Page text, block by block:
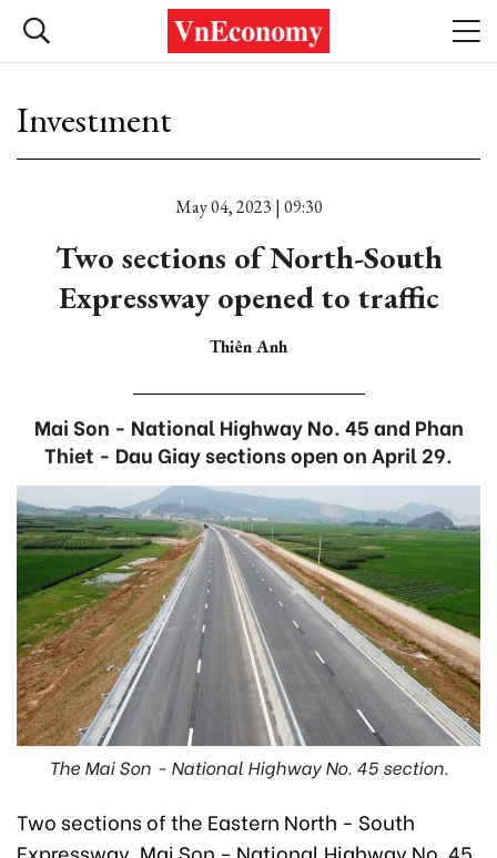
Investment
May 04, 2023 | 09:30
Two sections of North-South
Expressway opened to traffic
Thiên Anh
Mai Son - National Highway No. 45 and Phan
Thiet - Dau Giay sections open on April 29.
The Mai Son - National Highway No. 45 section.
Two sections of the Eastern North - South